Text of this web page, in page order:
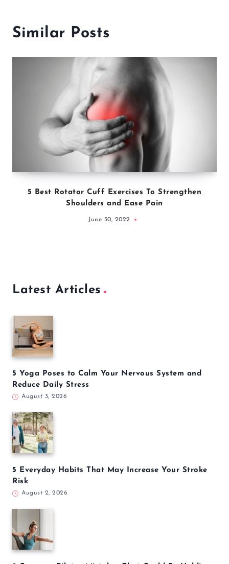
Similar Posts
5 Best Rotator Cuff Exercises To Strengthen
Shoulders and Ease Pain
June 30, 2022
Latest Articles
5 Yoga Poses to Calm Your Nervous System and
Reduce Daily Stress
August 3, 2026
5 Everyday Habits That May Increase Your Stroke
Risk
August 2, 2026